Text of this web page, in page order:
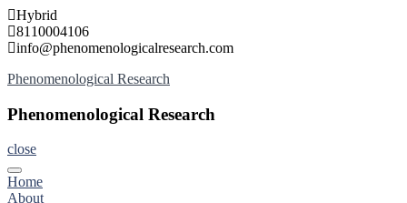
Skip
to
content
Hybrid
8110004106
info@phenomenologicalresearch.com
Phenomenological Research
Phenomenological Research
close
Home
About